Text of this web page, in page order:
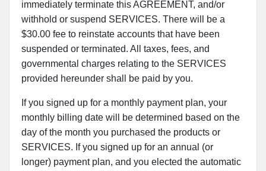
immediately terminate this AGREEMENT, and/or
withhold or suspend SERVICES. There will be a
$30.00 fee to reinstate accounts that have been
suspended or terminated. All taxes, fees, and
governmental charges relating to the SERVICES
provided hereunder shall be paid by you.
If you signed up for a monthly payment plan, your
monthly billing date will be determined based on the
day of the month you purchased the products or
SERVICES. If you signed up for an annual (or
longer) payment plan, and you elected the automatic